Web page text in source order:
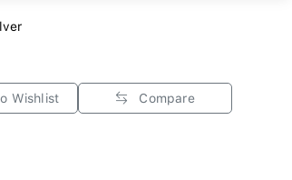
Wishlist Compare